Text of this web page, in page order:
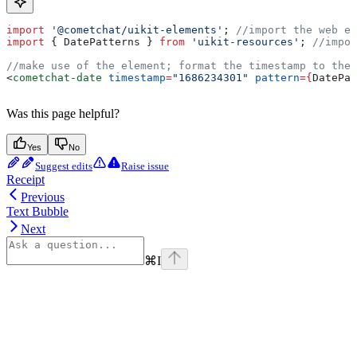
import '@cometchat/uikit-elements' ;
//import the web
import { DatePatterns } from 'uikit-resources' ;
//
//make use of the element; format the timestamp to
<cometchat-date timestamp="1686234301" pattern={
Was this page helpful?
Yes No
Suggest edits Raise issue
Receipt
Previous
Text Bubble
Next
⌘I